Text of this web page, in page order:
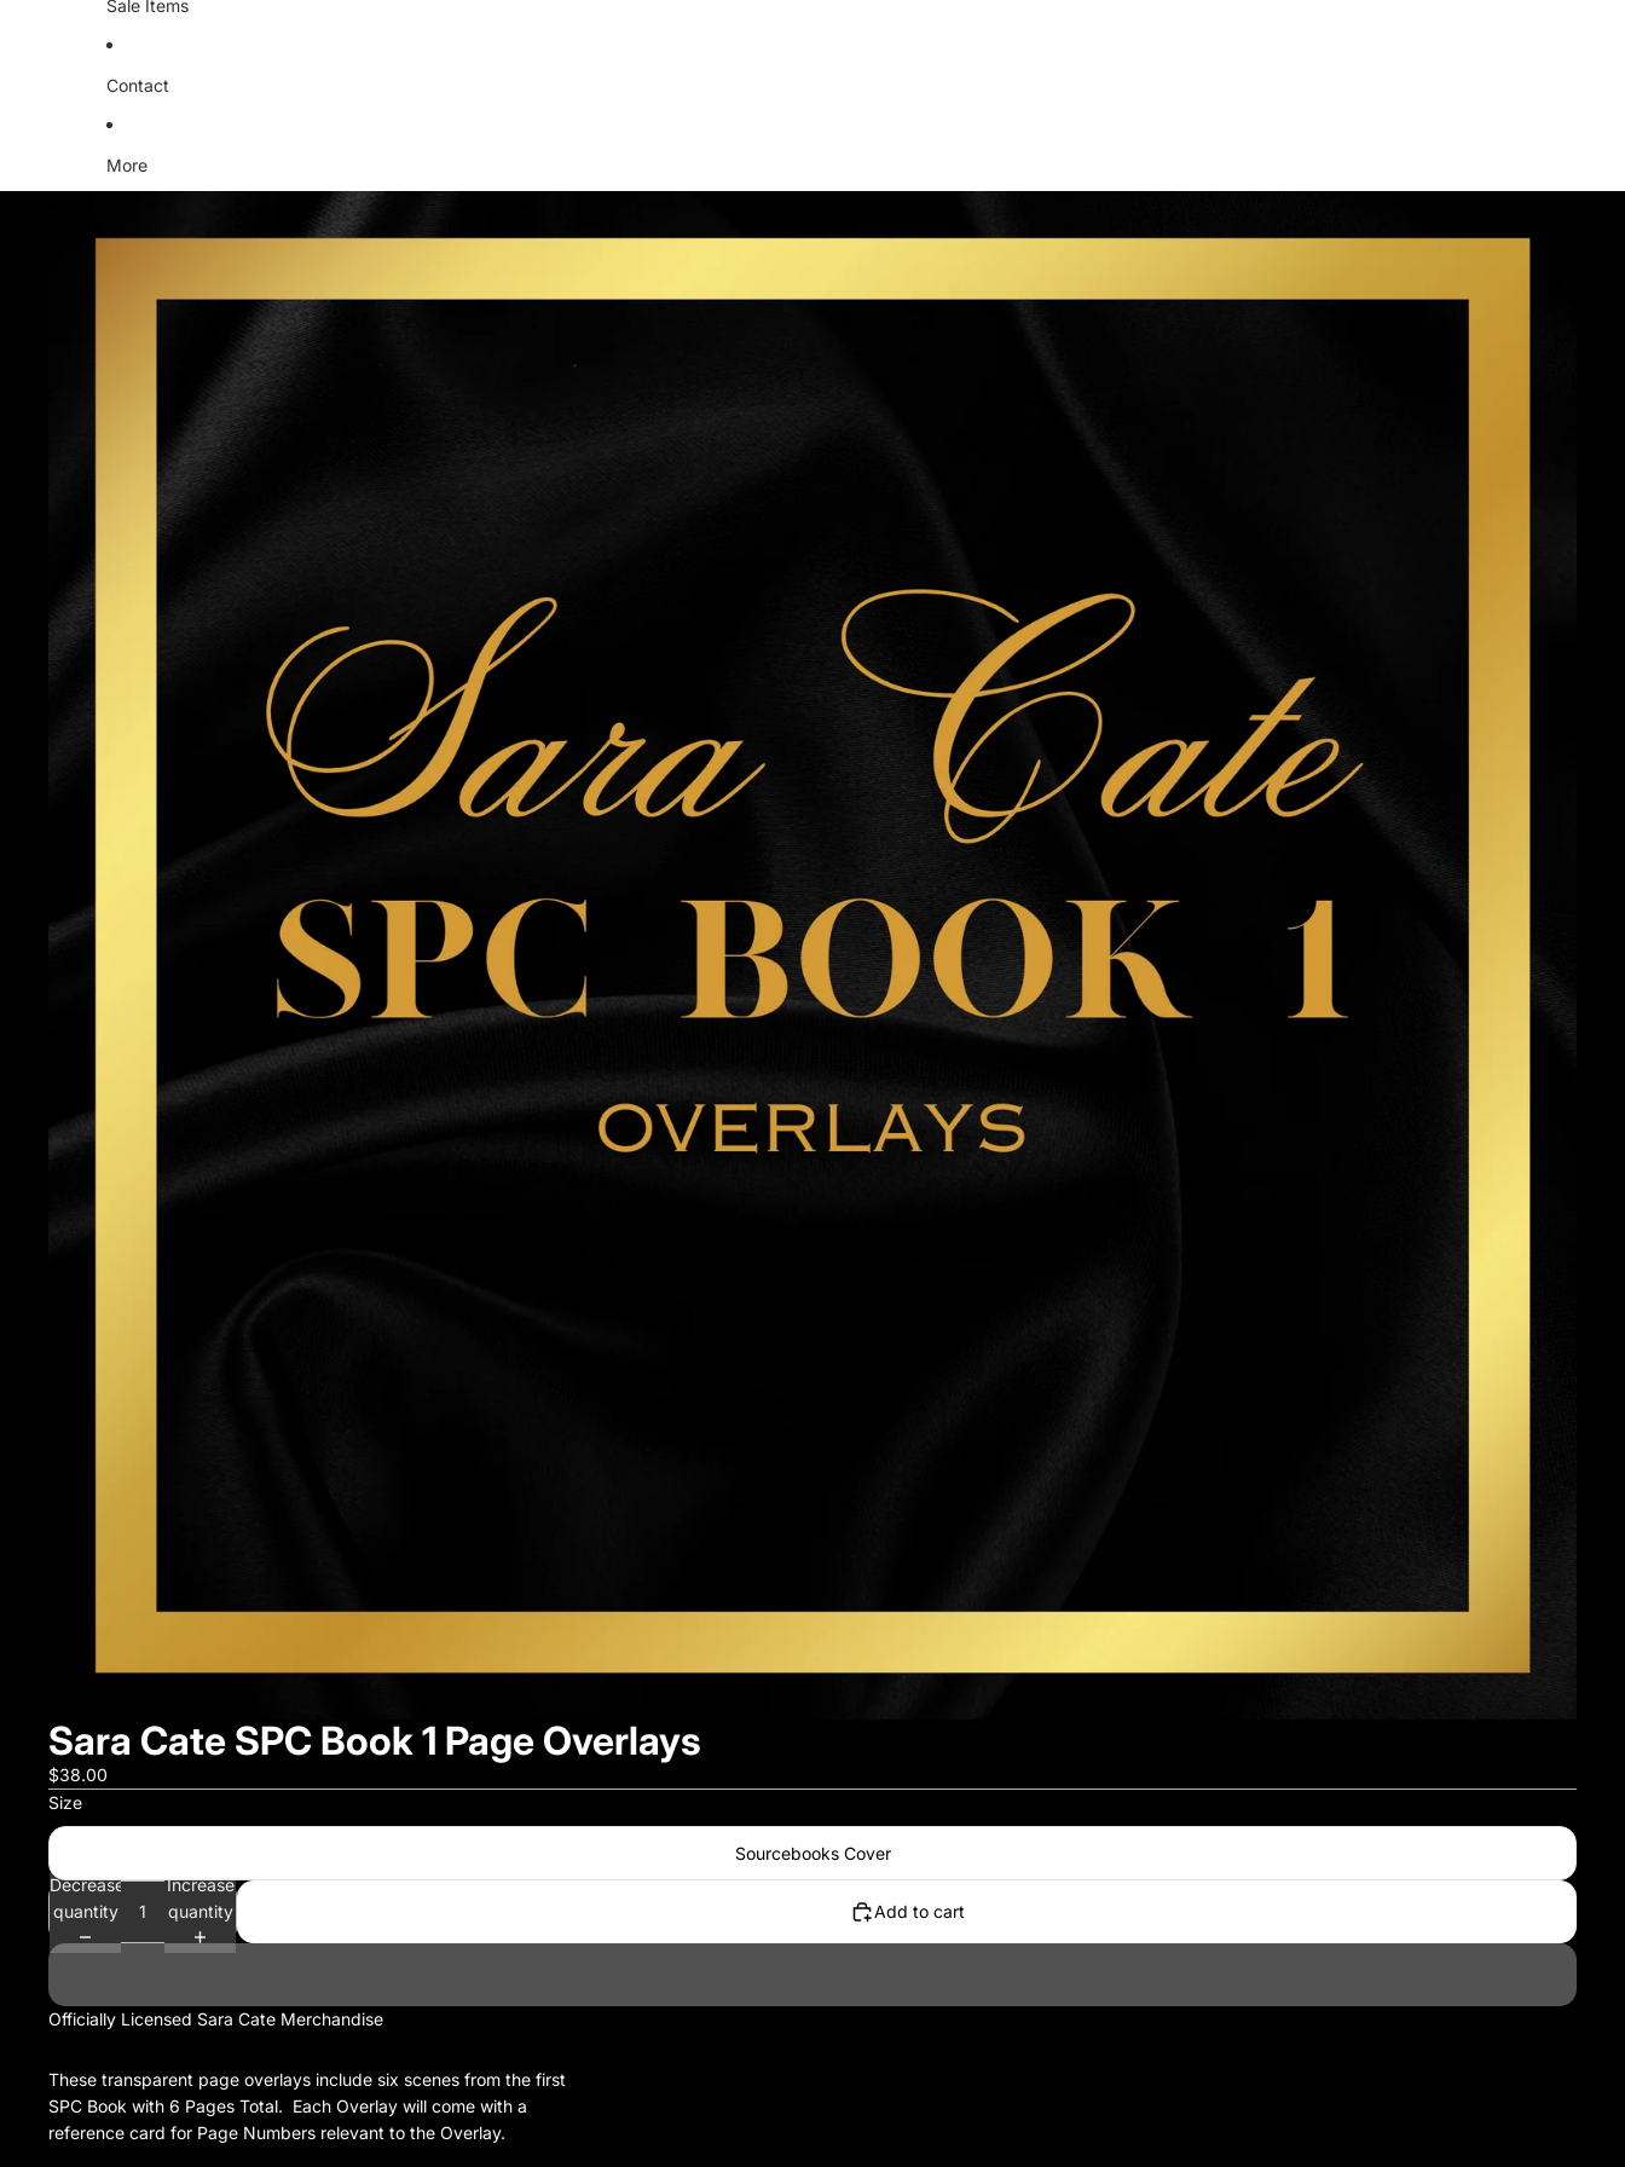
Sale Items
Contact
More
Sara Cate SPC Book 1 Page Overlays
$38.00
Size
Sourcebooks Cover
Decrease
quantity
Increase
quantity
Add to cart
Officially Licensed Sara Cate Merchandise
These transparent page overlays include six scenes from the first
SPC Book with 6 Pages Total. Each Overlay will come with a
reference card for Page Numbers relevant to the Overlay.